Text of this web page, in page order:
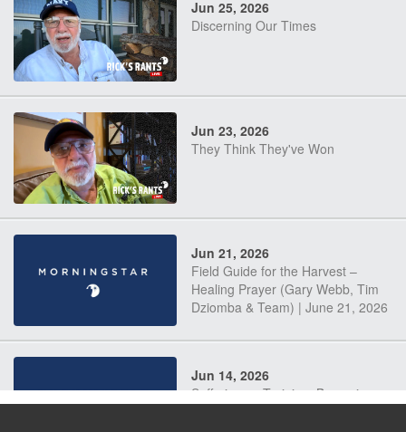
Jun 25, 2026
Discerning Our Times
Jun 23, 2026
They Think They've Won
Jun 21, 2026
Field Guide for the Harvest –
Healing Prayer (Gary Webb, Tim
Dziomba & Team) | June 21, 2026
Jun 14, 2026
Suffering as Training: Becoming